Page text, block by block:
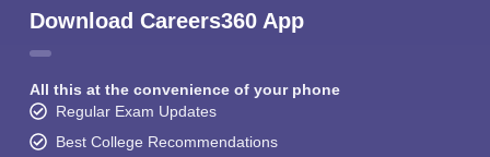
Download Careers360 App
All this at the convenience of your phone
Regular Exam Updates
Best College Recommendations